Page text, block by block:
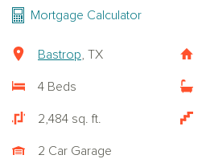
Mortgage Calculator
Bastrop , TX
4 Beds
2,484 sq. ft.
2 Car Garage